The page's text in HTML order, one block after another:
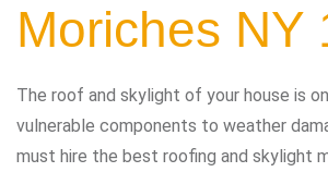
Moriches NY
The roof and skylight of your house is
vulnerable components to weather
must hire the best roofing and skylight